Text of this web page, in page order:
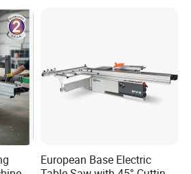
European Base Electric